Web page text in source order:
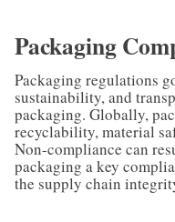
Packaging
Packaging regulations
sustainability, and
packaging. Globally,
recyclability, material
Non-compliance can
packaging a key
the supply chain